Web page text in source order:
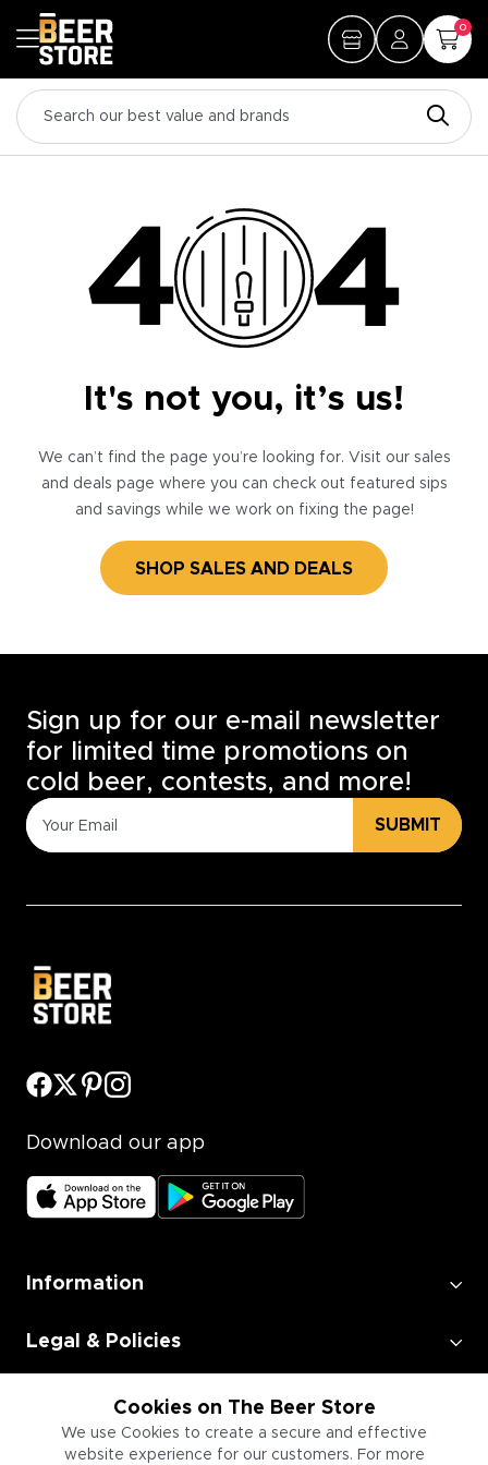
0
It's not you, it’s us!
We can’t find the page you’re looking for. Visit our sales
and deals page where you can check out featured sips
and savings while we work on fixing the page!
SHOP SALES AND DEALS
Cookies on The Beer Store
We use Cookies to create a secure and effective
website experience for our customers. For more
Sign up for our e-mail newsletter
for limited time promotions on
cold beer, contests, and more!
SUBMIT
Download our app
Information
Legal & Policies
Employment
Information for Businesses